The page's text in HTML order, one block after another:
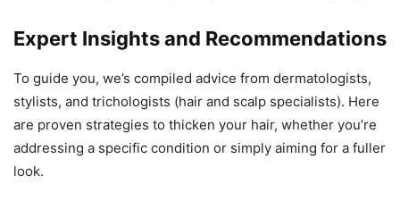
Expert Insights and Recommendations
To guide you, we’s compiled advice from dermatologists,
stylists, and trichologists (hair and scalp specialists). Here
are proven strategies to thicken your hair, whether you’re
addressing a specific condition or simply aiming for a fuller
look.